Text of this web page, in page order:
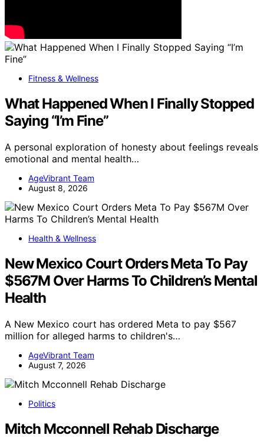
Fitness & Wellness
What Happened When I Finally Stopped
Saying “I’m Fine”
A personal exploration of honesty about feelings reveals
emotional and mental health…
AgeVibrant Team
August 8, 2026
Health & Wellness
New Mexico Court Orders Meta To Pay
$567M Over Harms To Children’s Mental
Health
A New Mexico court has ordered Meta to pay $567
million for alleged harms to children's…
AgeVibrant Team
August 7, 2026
Politics
Mitch Mcconnell Rehab Discharge